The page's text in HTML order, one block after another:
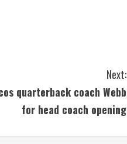
Next:
quarterback coach Webb
for head coach opening